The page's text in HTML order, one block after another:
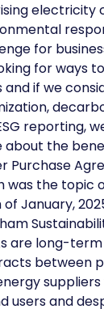
electricity
for
for ways
and if we
reporting,
about the
Purchase
was the topic
of January,
are long-
between
users and